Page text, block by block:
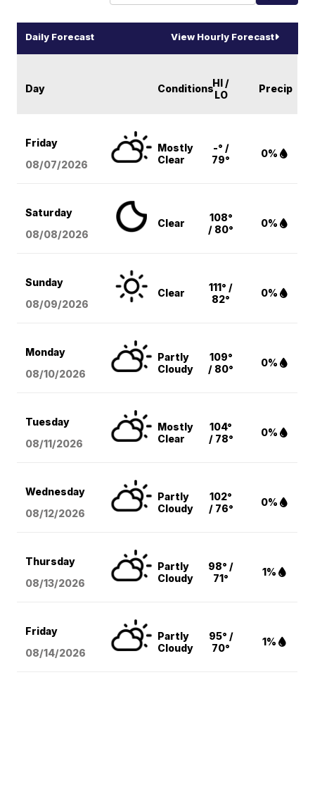
Daily Forecast View Hourly Forecast
Day ConditionsHI /
LO
Precip
Friday
08/07/2026
Mostly
Clear
-° /
79°
0%
Saturday
08/08/2026
Clear
108°
/ 80°
0%
Sunday
08/09/2026
Clear
111° /
82°
0%
Monday
08/10/2026
Partly
Cloudy
109°
/ 80°
0%
Tuesday
08/11/2026
Mostly
Clear
104°
/ 78°
0%
Wednesday
08/12/2026
Partly
Cloudy
102°
/ 76°
0%
Thursday
08/13/2026
Partly
Cloudy
98° /
71°
1%
Friday
08/14/2026
Partly
Cloudy
95° /
70°
1%